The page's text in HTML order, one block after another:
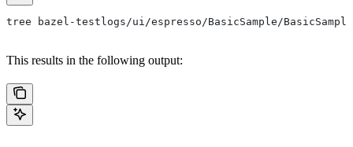
tree bazel-testlogs/ui/espresso/BasicSample/
This results in the following output: